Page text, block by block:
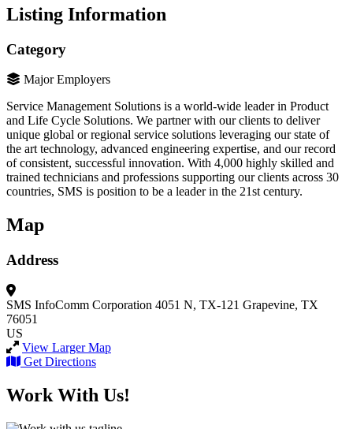
Listing Information
Category
Major Employers
Service Management Solutions is a world-wide leader in Product
and Life Cycle Solutions. We partner with our clients to deliver
unique global or regional service solutions leveraging our state of
the art technology, advanced engineering expertise, and our record
of consistent, successful innovation. With 4,000 highly skilled and
trained technicians and professions supporting our clients across 30
countries, SMS is position to be a leader in the 21st century.
Map
Address
SMS InfoComm Corporation 4051 N, TX-121 Grapevine, TX
76051
US
View Larger Map
Get Directions
Work With Us!